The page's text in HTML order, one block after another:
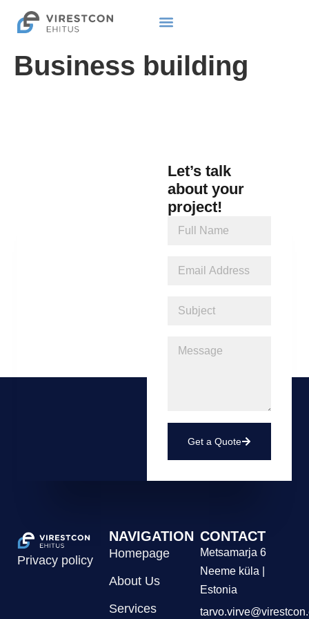
Business building
Let’s talk
about your
project!
Get a Quote
Privacy policy
NAVIGATION
Homepage
About Us
Services
CONTACT
Metsamarja 6
Neeme küla |
Estonia